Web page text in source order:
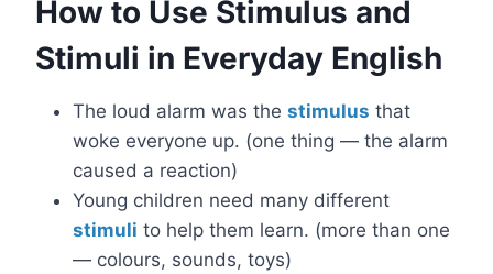
How to Use Stimulus and
Stimuli in Everyday English
The loud alarm was the stimulus that
woke everyone up. (one thing — the alarm
caused a reaction)
Young children need many different
stimuli to help them learn. (more than one
— colours, sounds, toys)